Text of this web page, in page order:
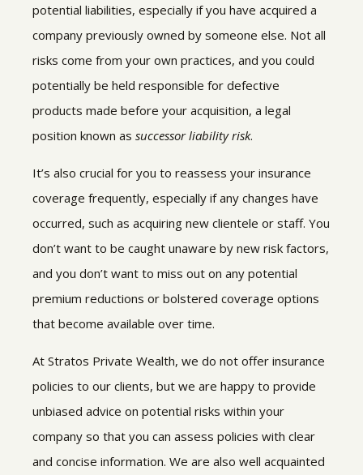
potential liabilities, especially if you have acquired a
company previously owned by someone else. Not all
risks come from your own practices, and you could
potentially be held responsible for defective
products made before your acquisition, a legal
position known as successor liability risk.
It’s also crucial for you to reassess your insurance
coverage frequently, especially if any changes have
occurred, such as acquiring new clientele or staff. You
don’t want to be caught unaware by new risk factors,
and you don’t want to miss out on any potential
premium reductions or bolstered coverage options
that become available over time.
At Stratos Private Wealth, we do not offer insurance
policies to our clients, but we are happy to provide
unbiased advice on potential risks within your
company so that you can assess policies with clear
and concise information. We are also well acquainted